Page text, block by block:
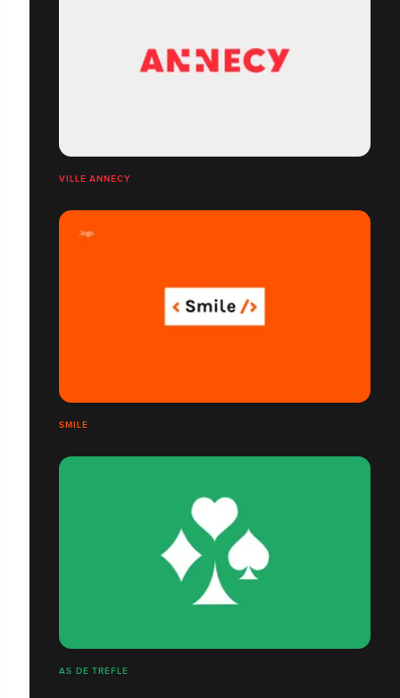
VILLE ANNECY
SMILE
AS DE TRÉFLE